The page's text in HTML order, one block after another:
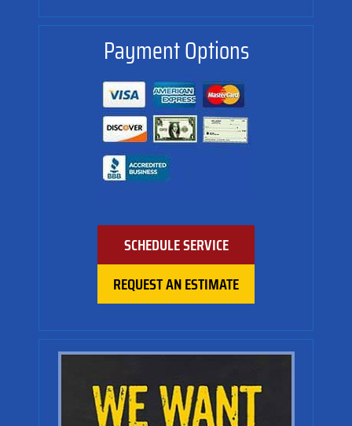
Payment Options
SCHEDULE SERVICE
REQUEST AN ESTIMATE